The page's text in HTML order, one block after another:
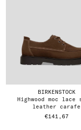
BIRKENSTOCK
highwood moc lace suede
leather carafe
€141,67